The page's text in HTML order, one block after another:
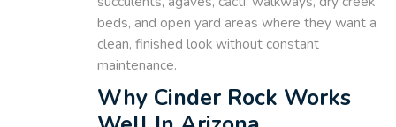
beds, and open yard areas where they want a
clean, finished look without constant
maintenance.
Why Cinder Rock Works